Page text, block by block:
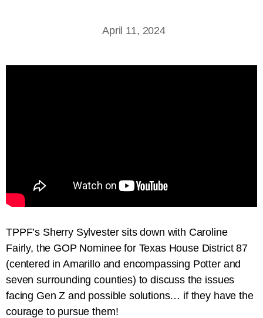
April 11, 2024
TPPF’s Sherry Sylvester sits down with Caroline
Fairly, the GOP Nominee for Texas House District 87
(centered in Amarillo and encompassing Potter and
seven surrounding counties) to discuss the issues
facing Gen Z and possible solutions… if they have the
courage to pursue them!